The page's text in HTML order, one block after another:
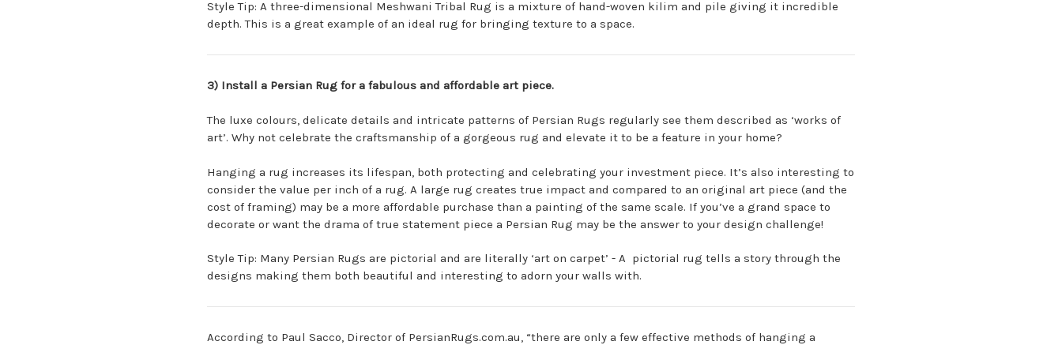
Style Tip: A three-dimensional Meshwani Tribal Rug is a mixture of hand-woven kilim and pile giving it incredible
depth. This is a great example of an ideal rug for bringing texture to a space.
3) Install a Persian Rug for a fabulous and affordable art piece.
The luxe colours, delicate details and intricate patterns of Persian Rugs regularly see them described as ‘works of
art’. Why not celebrate the craftsmanship of a gorgeous rug and elevate it to be a feature in your home?
Hanging a rug increases its lifespan, both protecting and celebrating your investment piece. It’s also interesting to
consider the value per inch of a rug. A large rug creates true impact and compared to an original art piece (and the
cost of framing) may be a more affordable purchase than a painting of the same scale. If you’ve a grand space to
decorate or want the drama of true statement piece a Persian Rug may be the answer to your design challenge!
Style Tip: Many Persian Rugs are pictorial and are literally ‘art on carpet’ - A pictorial rug tells a story through the
designs making them both beautiful and interesting to adorn your walls with.
According to Paul Sacco, Director of PersianRugs.com.au, “there are only a few effective methods of hanging a